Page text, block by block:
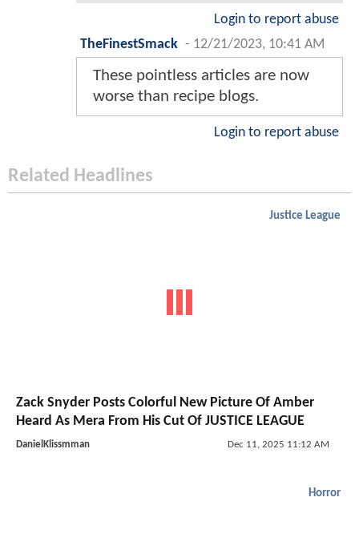
Login to report abuse
TheFinestSmack - 12/21/2023, 10:41 AM
These pointless articles are now
worse than recipe blogs.
Login to report abuse
Related Headlines
Justice League
Zack Snyder Posts Colorful New Picture Of Amber
Heard As Mera From His Cut Of JUSTICE LEAGUE
DanielKlissmman Dec 11, 2025 11:12 AM
Horror